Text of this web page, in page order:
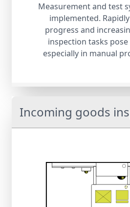
Measurement and test
implemented.
progress and
inspection tasks pose
especially in manual
Incoming goods